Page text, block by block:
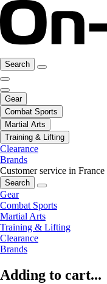
Search
Gear
Combat Sports
Martial Arts
Training & Lifting
Clearance
Brands
Customer service in France
Search
Gear
Combat Sports
Martial Arts
Training & Lifting
Clearance
Brands
Adding to cart...